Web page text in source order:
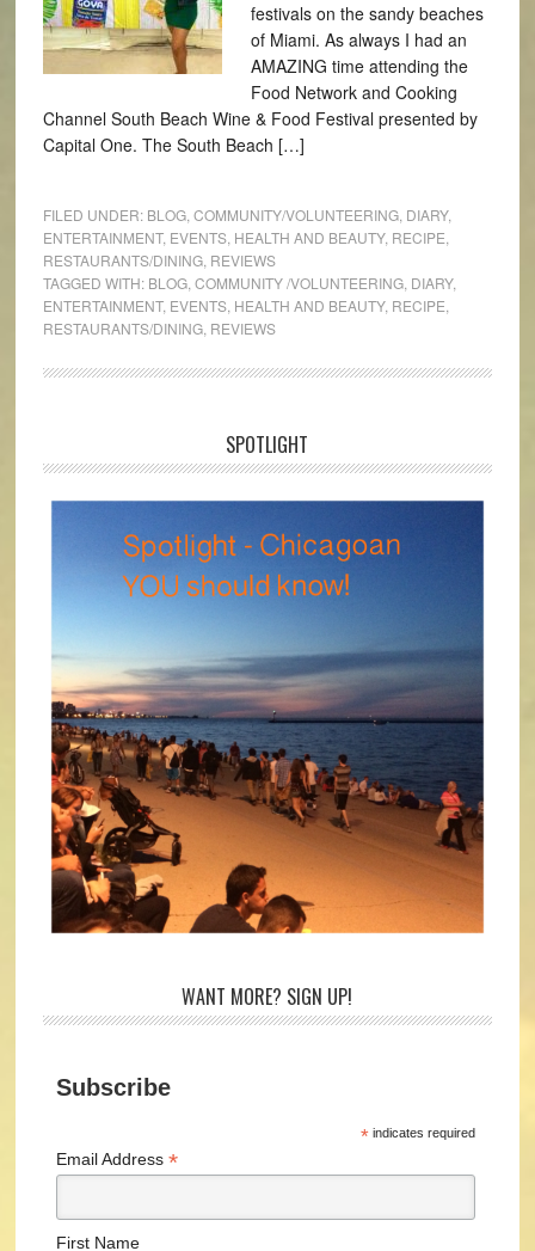
festivals on the sandy beaches
of Miami. As always I had an
AMAZING time attending the
Food Network and Cooking
Channel South Beach Wine & Food Festival presented by
Capital One. The South Beach […]
FILED UNDER: BLOG, COMMUNITY/VOLUNTEERING, DIARY,
ENTERTAINMENT, EVENTS, HEALTH AND BEAUTY, RECIPE
RESTAURANTS/DINING, REVIEWS
TAGGED WITH: BLOG, COMMUNITY /VOLUNTEERING, DIARY,
ENTERTAINMENT, EVENTS, HEALTH AND BEAUTY, RECIPE
RESTAURANTS/DINING, REVIEWS
SPOTLIGHT
WANT MORE? SIGN UP!
Subscribe
*indicates required
Email Address*
First Name